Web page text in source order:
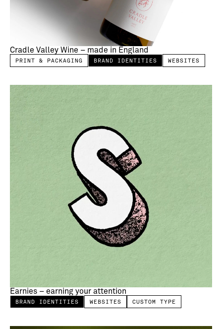
Cradle Valley Wine – made in England
PRINT & PACKAGING BRAND IDENTITIES WEBSITES
Earnies – earning your attention
BRAND IDENTITIES WEBSITES CUSTOM TYPE